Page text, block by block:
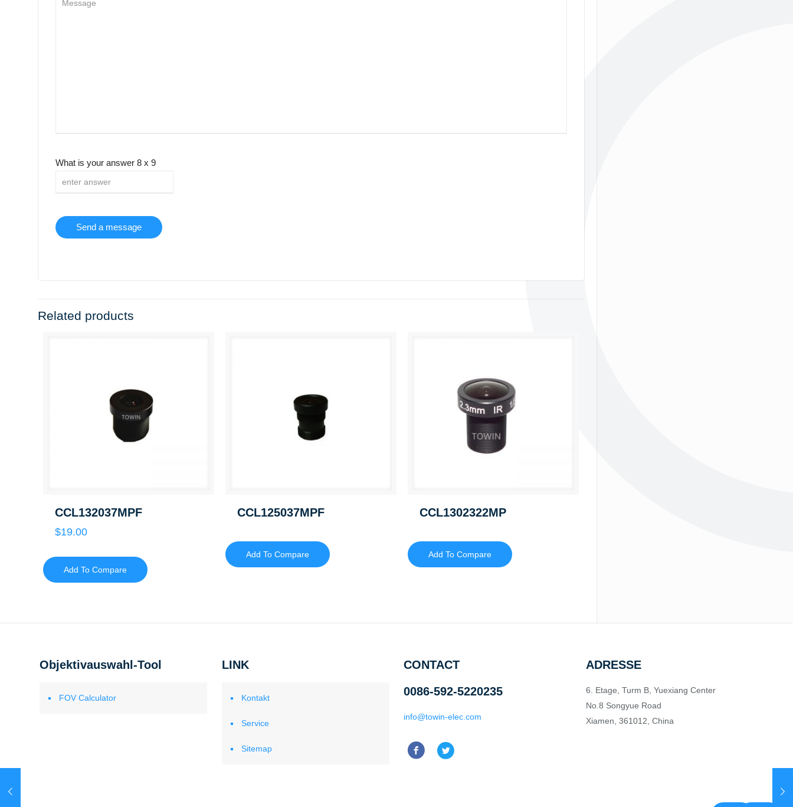
What is your answer 8x 9
Related products
CCL132037MPF
$19.00
Add To Compare
CCL125037MPF
Add To Compare
CCL1302322MP
Add To Compare
Objektivauswahl-Tool
FOV Calculator
LINK
Kontakt
Service
Sitemap
CONTACT
0086-592-5220235
info@towin-elec.com
ADRESSE
6. Etage, Turm B, Yuexiang Center
No.8 Songyue Road
Xiamen, 361012, China